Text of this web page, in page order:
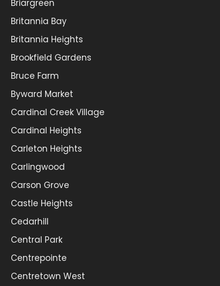
Briargreen
Britannia Bay
Britannia Heights
Brookfield Gardens
Bruce Farm
Byward Market
Cardinal Creek Village
Cardinal Heights
Carleton Heights
Carlingwood
Carson Grove
Castle Heights
Cedarhill
Central Park
Centrepointe
Centretown West